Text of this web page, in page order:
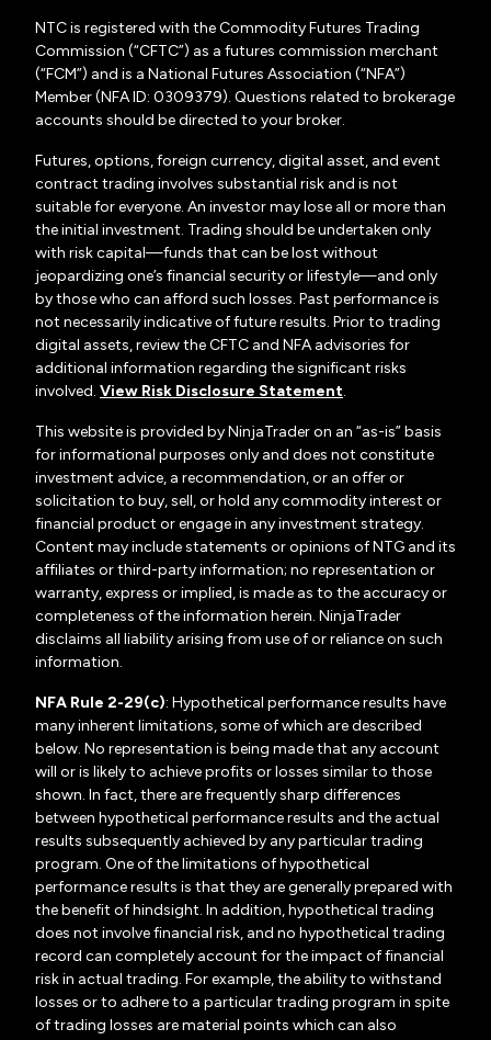
NTC is registered with the Commodity Futures Trading
Commission (“CFTC”) as a futures commission merchant
(“FCM”) and is a National Futures Association (“NFA”)
Member (NFA ID: 0309379). Questions related to brokerage
accounts should be directed to your broker.
Futures, options, foreign currency, digital asset, and event
contract trading involves substantial risk and is not
suitable for everyone. An investor may lose all or more than
the initial investment. Trading should be undertaken only
with risk capital—funds that can be lost without
jeopardizing one’s financial security or lifestyle—and only
by those who can afford such losses. Past performance is
not necessarily indicative of future results. Prior to trading
digital assets, review the CFTC and NFA advisories for
additional information regarding the significant risks
involved. View Risk Disclosure Statement.
This website is provided by NinjaTrader on an “as-is” basis
for informational purposes only and does not constitute
investment advice, a recommendation, or an offer or
solicitation to buy, sell, or hold any commodity interest or
financial product or engage in any investment strategy.
Content may include statements or opinions of NTG and its
affiliates or third-party information; no representation or
warranty, express or implied, is made as to the accuracy or
completeness of the information herein. NinjaTrader
disclaims all liability arising from use of or reliance on such
information.
NFA Rule 2-29(c): Hypothetical performance results have
many inherent limitations, some of which are described
below. No representation is being made that any account
will or is likely to achieve profits or losses similar to those
shown. In fact, there are frequently sharp differences
between hypothetical performance results and the actual
results subsequently achieved by any particular trading
program. One of the limitations of hypothetical
performance results is that they are generally prepared with
the benefit of hindsight. In addition, hypothetical trading
does not involve financial risk, and no hypothetical trading
record can completely account for the impact of financial
risk in actual trading. For example, the ability to withstand
losses or to adhere to a particular trading program in spite
of trading losses are material points which can also